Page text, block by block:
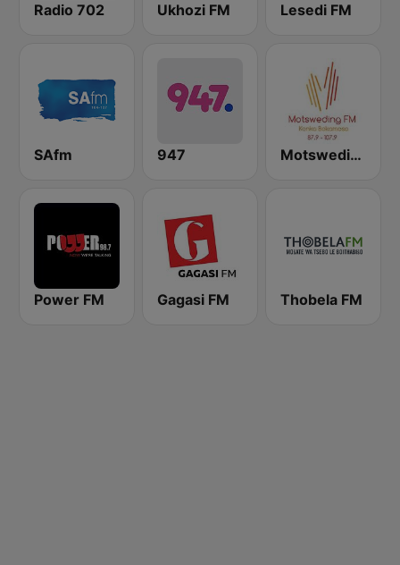
Radio 702 Ukhozi FM Lesedi FM
SAfm 947 Motsweding FM
Power FM Gagasi FM Thobela FM